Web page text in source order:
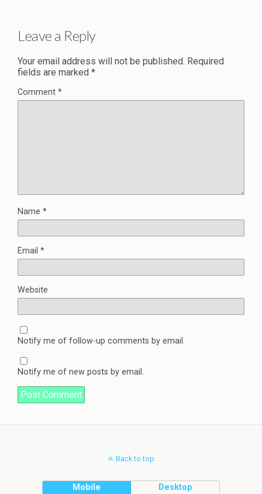
Leave a Reply
Your email address will not be published. Required
fields are marked *
Comment *
Name *
Email *
Website
Notify me of follow-up comments by email.
Notify me of new posts by email.
Back to top
Mobile Desktop